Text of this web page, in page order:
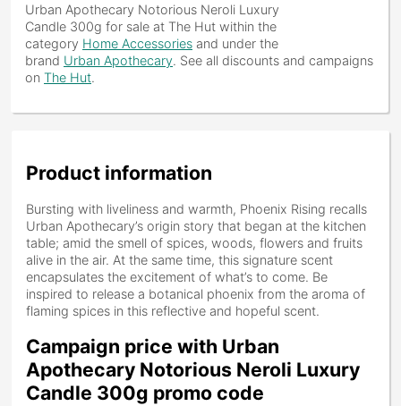
Urban Apothecary Notorious Neroli Luxury
Candle 300g for sale at The Hut within the
category Home Accessories and under the
brand Urban Apothecary. See all discounts and campaigns
on The Hut.
Product information
Bursting with liveliness and warmth, Phoenix Rising recalls
Urban Apothecary’s origin story that began at the kitchen
table; amid the smell of spices, woods, flowers and fruits
alive in the air. At the same time, this signature scent
encapsulates the excitement of what’s to come. Be
inspired to release a botanical phoenix from the aroma of
flaming spices in this reflective and hopeful scent.
Campaign price with Urban
Apothecary Notorious Neroli Luxury
Candle 300g promo code